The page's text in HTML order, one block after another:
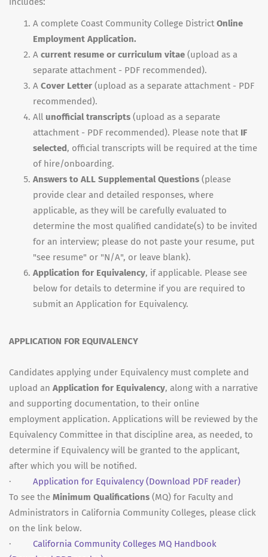
A complete Coast Community College District Online
Employment Application.
A current resume or curriculum vitae (upload as a
separate attachment - PDF recommended).
A Cover Letter (upload as a separate attachment - PDF
recommended).
All unofficial transcripts (upload as a separate
attachment - PDF recommended). Please note that IF
selected, official transcripts will be required at the time
of hire/onboarding.
Answers to ALL Supplemental Questions (please
provide clear and detailed responses, where
applicable, as they will be carefully evaluated to
determine the most qualified candidate(s) to be invited
for an interview; please do not paste your resume, put
"see resume" or "N/A", or leave blank).
Application for Equivalency, if applicable. Please see
below for details to determine if you are required to
submit an Application for Equivalency.
APPLICATION FOR EQUIVALENCY
Candidates applying under Equivalency must complete and
upload an Application for Equivalency, along with a narrative
and supporting documentation, to their online
employment application. Applications will be reviewed by the
Equivalency Committee in that discipline area, as needed, to
determine if Equivalency will be granted to the applicant,
after which you will be notified.
· Application for Equivalency (Download PDF reader)
To see the Minimum Qualifications (MQ) for Faculty and
Administrators in California Community Colleges, please click
on the link below.
· California Community Colleges MQ Handbook